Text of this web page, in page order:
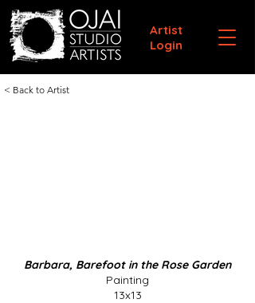
Artist
Login
< Back to Artist
Barbara, Barefoot in the Rose Garden
Painting
13x13